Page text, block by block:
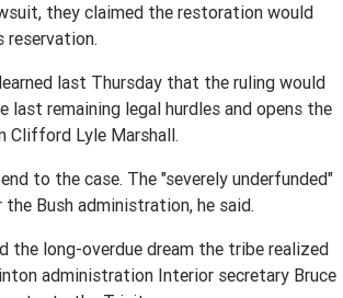
they claimed the restoration would
reservation.
last Thursday that the ruling would
last remaining legal hurdles and opens the
Clifford Lyle Marshall.
to the case. The "severely underfunded"
Bush administration, he said.
long-overdue dream the tribe realized
administration Interior secretary Bruce